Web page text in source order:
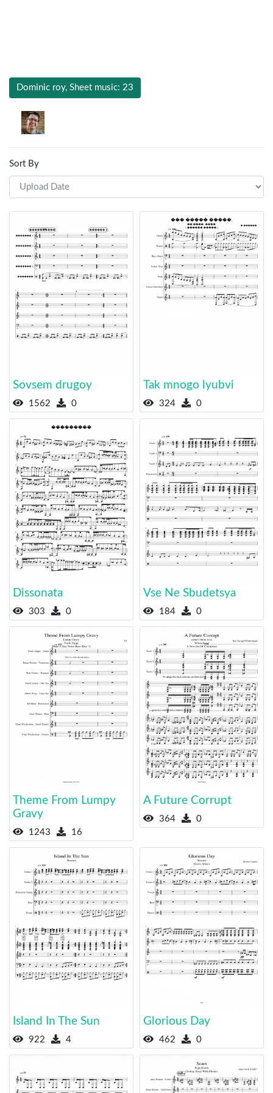
Dominic roy, Sheet music: 23
Sort By
Sovsem drugoy
1562 0
Tak mnogo lyubvi
324 0
Dissonata
303 0
Vse Ne Sbudetsya
184 0
Theme From Lumpy
Gravy
1243 16
A Future Corrupt
364 0
Island In The Sun
922 4
Glorious Day
462 0